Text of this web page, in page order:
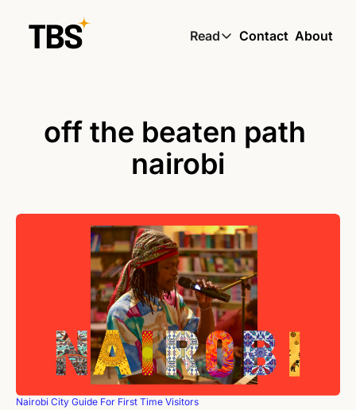
Read
Read
Skin by TBS
Living by TBS
Contact About
off the beaten path
nairobi
Nairobi City Guide For First Time Visitors